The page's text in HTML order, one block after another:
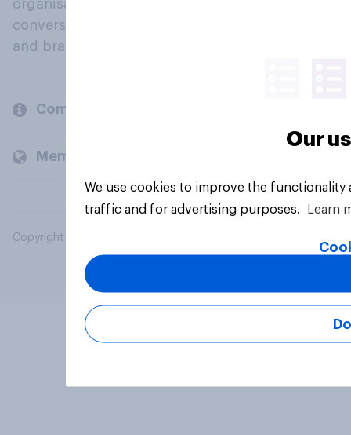
organisations engage in a continuous
conversation about their beliefs, behaviours
and brands.
Company
Members and clients
Copyright © 2026 YouGov PLC. All Rights Reserved.
Our
We use cookies to improve the
traffic and for advertising purposes.
Learn